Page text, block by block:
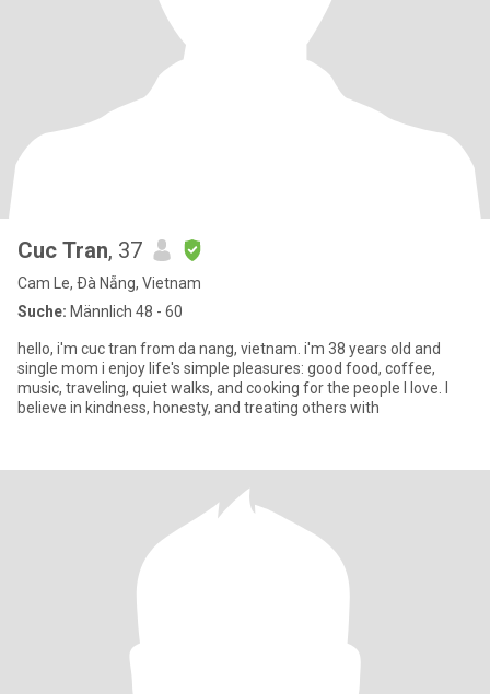
Cuc Tran, 37
Cam Le, Ðà Nẵng, Vietnam
Suche: Männlich 48 - 60
hello, i'm cuc tran from da nang, vietnam. i'm 38 years old and
single mom i enjoy life's simple pleasures: good food, coffee,
music, traveling, quiet walks, and cooking for the people I love. I
believe in kindness, honesty, and treating others with